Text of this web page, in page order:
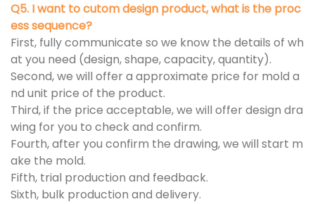
Q5. I want to cutom design product, what is the proc
ess sequence?
First, fully communicate so we know the details of wh
at you need (design, shape, capacity, quantity).
Second, we will offer a approximate price for mold a
nd unit price of the product.
Third, if the price acceptable, we will offer design dra
wing for you to check and confirm.
Fourth, after you confirm the drawing, we will start m
ake the mold.
Fifth, trial production and feedback.
Sixth, bulk production and delivery.